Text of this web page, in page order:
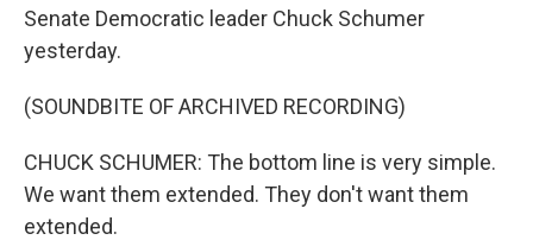
Senate Democratic leader Chuck Schumer
yesterday.
(SOUNDBITE OF ARCHIVED RECORDING)
CHUCK SCHUMER: The bottom line is very simple.
We want them extended. They don't want them
extended.